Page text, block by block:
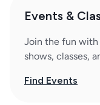
Events &
Join the fun with
shows, classes,
Find Events